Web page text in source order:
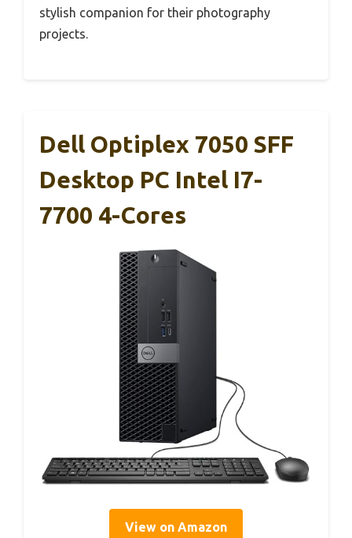
stylish companion for their photography
projects.
Dell Optiplex 7050 SFF
Desktop PC Intel I7-
7700 4-Cores
View on Amazon